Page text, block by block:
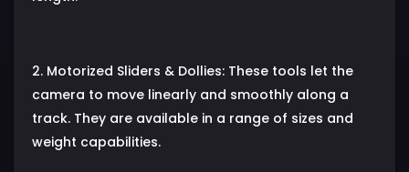
2. Motorized Sliders & Dollies: These tools let the
camera to move linearly and smoothly along a
track. They are available in a range of sizes and
weight capabilities.